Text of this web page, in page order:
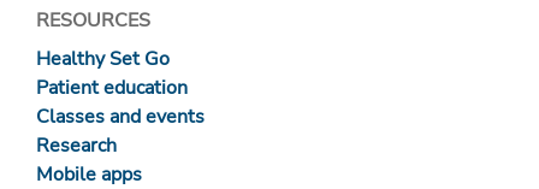
RESOURCES
Healthy Set Go
Patient education
Classes and events
Research
Mobile apps